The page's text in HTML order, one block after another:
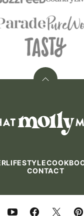
Back
LIFESTYLE
CONTACT